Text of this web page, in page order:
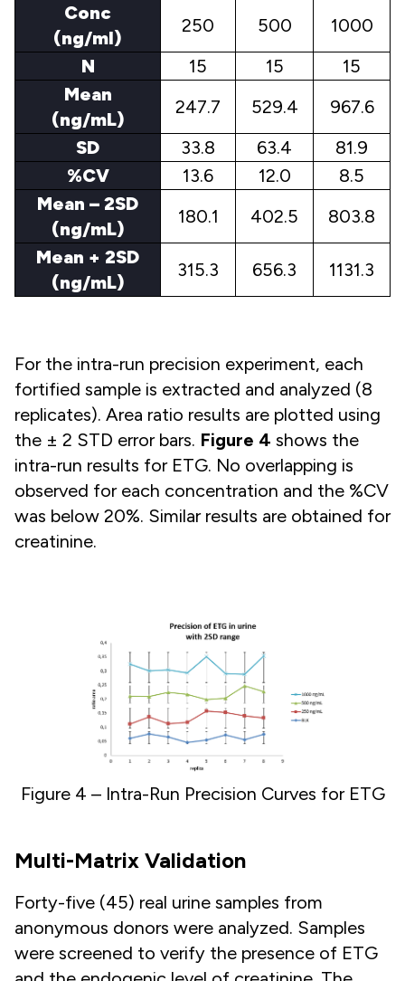
Conc
(ng/ml)
250 500
1000
N
15 15
15
Mean
(ng/mL)
247.7 529.4
967.6
SD
33.8 63.4
81.9
%CV
13.6 12.0
8.5
Mean – 2SD
(ng/mL)
180.1 402.5
803.8
Mean + 2SD
(ng/mL)
315.3 656.3 1131.3
For the intra-run precision experiment, each
fortified sample is extracted and analyzed (8
replicates). Area ratio results are plotted using
the ± 2 STD error bars. Figure 4 shows the
intra-run results for ETG. No overlapping is
observed for each concentration and the %CV
was below 20%. Similar results are obtained for
creatinine.
Figure 4 – Intra-Run Precision Curves for ETG
Multi-Matrix Validation
Forty-five (45) real urine samples from
anonymous donors were analyzed. Samples
were screened to verify the presence of ETG